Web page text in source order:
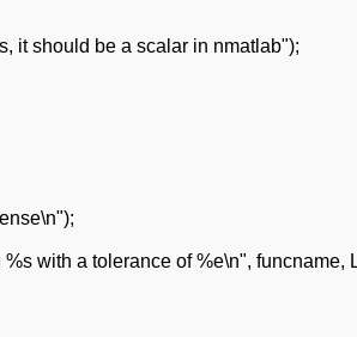
it should be a scalar in nmatlab");
with a tolerance of %e\n", funcname,